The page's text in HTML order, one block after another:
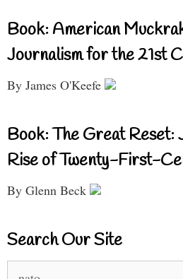
Book: American
Journalism for the 21st
By James O'Keefe
Book: The Great Reset:
Rise of Twenty-First-
By Glenn Beck
Search Our Site